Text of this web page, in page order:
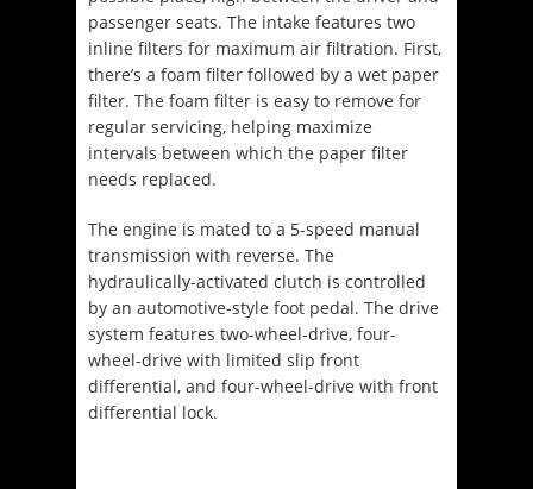
passenger seats. The intake features two
inline filters for maximum air filtration. First,
there’s a foam filter followed by a wet paper
filter. The foam filter is easy to remove for
regular servicing, helping maximize
intervals between which the paper filter
needs replaced.
The engine is mated to a 5-speed manual
transmission with reverse. The
hydraulically-activated clutch is controlled
by an automotive-style foot pedal. The drive
system features two-wheel-drive, four-
wheel-drive with limited slip front
differential, and four-wheel-drive with front
differential lock.